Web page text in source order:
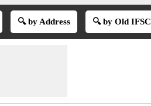
🔍 by Address 🔍 by Old IFSC